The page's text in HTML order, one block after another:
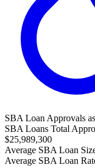
SBA Loan Approvals
SBA Loans Total
$25,989,300
Average SBA Loan
Average SBA Loan